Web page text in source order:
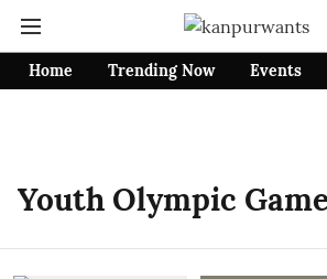
Home Trending Now Events
Youth Olympic